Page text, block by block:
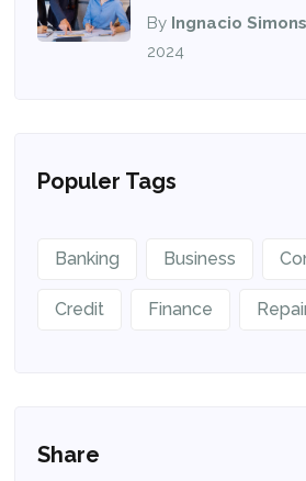
By Ingnacio Simons
2024
Populer Tags
Banking Business
Credit Finance
Share